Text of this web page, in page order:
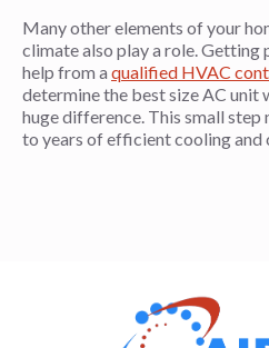
Many other elements of your
climate also play a role. Getting
help from a qualified HVAC
determine the best size AC unit
huge difference. This small step
to years of efficient cooling and